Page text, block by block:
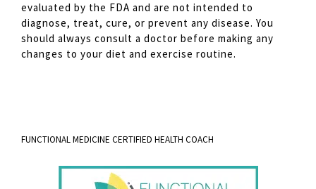
evaluated by the FDA and are not intended to
diagnose, treat, cure, or prevent any disease. You
should always consult a doctor before making any
changes to your diet and exercise routine.
FUNCTIONAL MEDICINE CERTIFIED HEALTH COACH